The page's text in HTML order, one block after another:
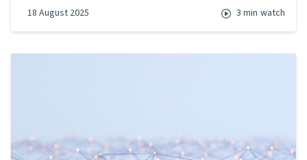
18 August 2025 3 min watch